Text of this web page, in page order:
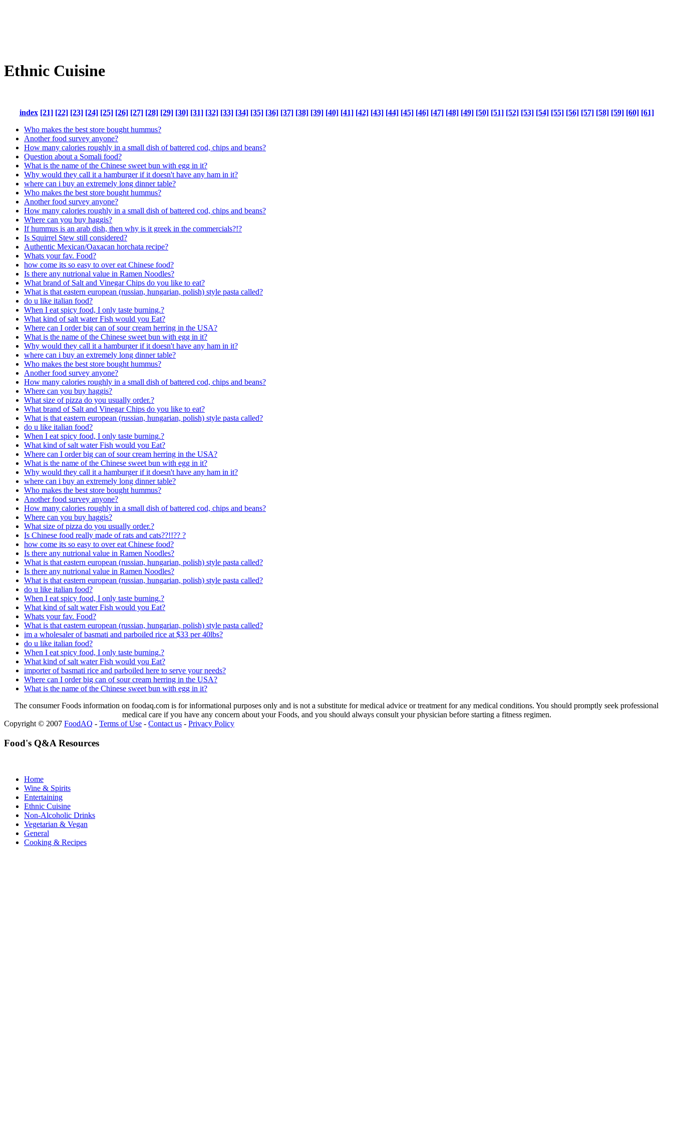
Ethnic Cuisine
index [21] [22] [23] [24] [25] [26] [27] [28] [29] [30] [31] [32] [33] [34] [35] [36] [37] [38] [39] [40] [41] [42] [43] [44] [45] [46] [47] [48] [49] [50] [51] [52] [53] [54] [55] [56] [57] [58] [59] [60] [61]
Who makes the best store bought hummus?
Another food survey anyone?
How many calories roughly in a small dish of battered cod, chips and beans?
Question about a Somali food?
What is the name of the Chinese sweet bun with egg in it?
Why would they call it a hamburger if it doesn't have any ham in it?
where can i buy an extremely long dinner table?
Who makes the best store bought hummus?
Another food survey anyone?
How many calories roughly in a small dish of battered cod, chips and beans?
Where can you buy haggis?
If hummus is an arab dish, then why is it greek in the commercials?!?
Is Squirrel Stew still considered?
Authentic Mexican/Oaxacan horchata recipe?
Whats your fav. Food?
how come its so easy to over eat Chinese food?
Is there any nutrional value in Ramen Noodles?
What brand of Salt and Vinegar Chips do you like to eat?
What is that eastern european (russian, hungarian, polish) style pasta called?
do u like italian food?
When I eat spicy food, I only taste burning.?
What kind of salt water Fish would you Eat?
Where can I order big can of sour cream herring in the USA?
What is the name of the Chinese sweet bun with egg in it?
Why would they call it a hamburger if it doesn't have any ham in it?
where can i buy an extremely long dinner table?
Who makes the best store bought hummus?
Another food survey anyone?
How many calories roughly in a small dish of battered cod, chips and beans?
Where can you buy haggis?
What size of pizza do you usually order.?
What brand of Salt and Vinegar Chips do you like to eat?
What is that eastern european (russian, hungarian, polish) style pasta called?
do u like italian food?
When I eat spicy food, I only taste burning.?
What kind of salt water Fish would you Eat?
Where can I order big can of sour cream herring in the USA?
What is the name of the Chinese sweet bun with egg in it?
Why would they call it a hamburger if it doesn't have any ham in it?
where can i buy an extremely long dinner table?
Who makes the best store bought hummus?
Another food survey anyone?
How many calories roughly in a small dish of battered cod, chips and beans?
Where can you buy haggis?
What size of pizza do you usually order.?
Is Chinese food really made of rats and cats??!!?? ?
how come its so easy to over eat Chinese food?
Is there any nutrional value in Ramen Noodles?
What is that eastern european (russian, hungarian, polish) style pasta called?
Is there any nutrional value in Ramen Noodles?
What is that eastern european (russian, hungarian, polish) style pasta called?
do u like italian food?
When I eat spicy food, I only taste burning.?
What kind of salt water Fish would you Eat?
Whats your fav. Food?
What is that eastern european (russian, hungarian, polish) style pasta called?
im a wholesaler of basmati and parboiled rice at $33 per 40lbs?
do u like italian food?
When I eat spicy food, I only taste burning.?
What kind of salt water Fish would you Eat?
importer of basmati rice and parboiled here to serve your needs?
Where can I order big can of sour cream herring in the USA?
What is the name of the Chinese sweet bun with egg in it?
The consumer Foods information on foodaq.com is for informational purposes only and is not a substitute for medical advice or treatment for any medical conditions. You should promptly seek professional
medical care if you have any concern about your Foods, and you should always consult your physician before starting a fitness regimen.
Copyright © 2007 FoodAQ - Terms of Use - Contact us - Privacy Policy
Food's Q&A Resources
Home
Wine & Spirits
Entertaining
Ethnic Cuisine
Non-Alcoholic Drinks
Vegetarian & Vegan
General
Cooking & Recipes